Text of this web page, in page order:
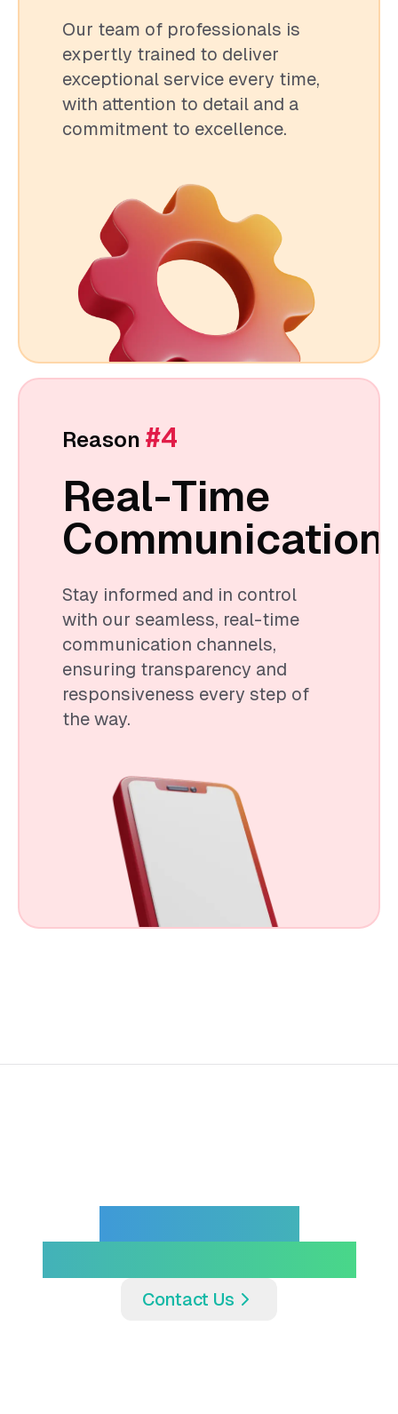
Our team of professionals is
expertly trained to deliver
exceptional service every time,
with attention to detail and a
commitment to excellence.
Reason #4
Real-Time
Communication
Stay informed and in control
with our seamless, real-time
communication channels,
ensuring transparency and
responsiveness every step of
the way.
Contact Us